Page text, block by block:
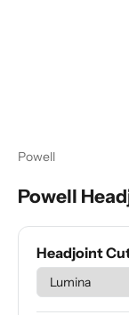
Powell
Powell
Headjoint